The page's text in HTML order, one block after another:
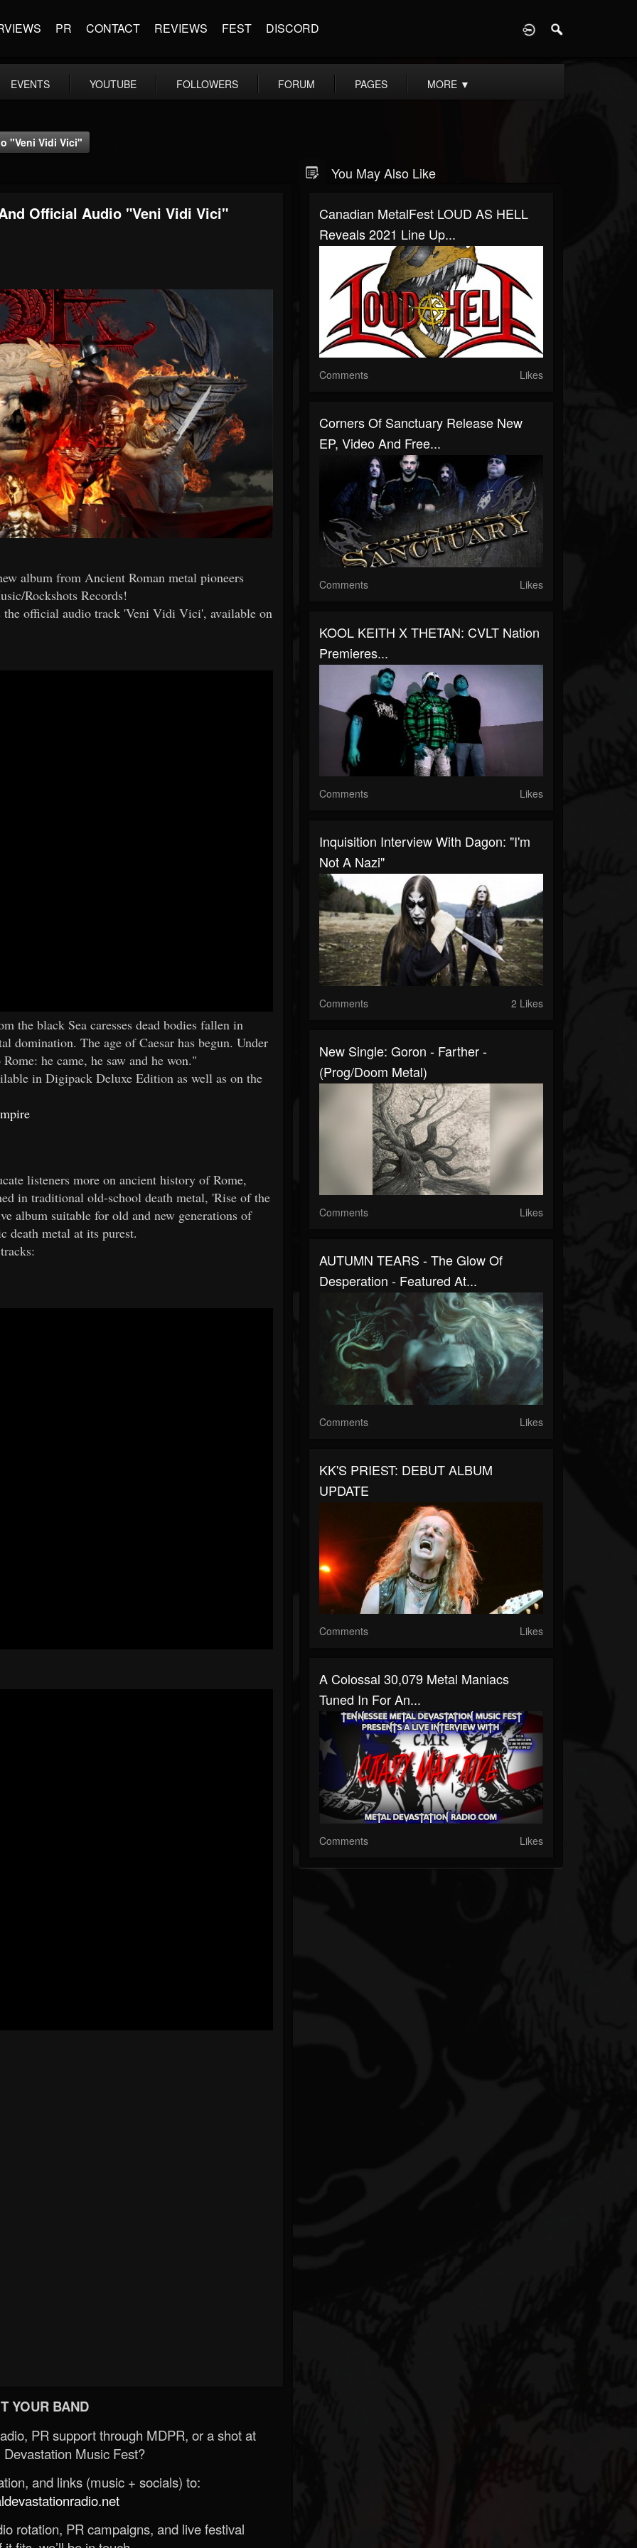
PR CONTACT REVIEWS FEST DISCORD
EVENTS YOUTUBE FOLLOWERS FORUM PAGES MORE ▼
"Veni Vidi Vici"
Official Audio "Veni Vidi Vici"
album from Ancient Roman metal pioneers
Rockshots Records!
the official audio track 'Veni Vidi Vici', available on
the black Sea caresses dead bodies fallen in
domination. The age of Caesar has begun. Under
he came, he saw and he won."
in Digipack Deluxe Edition as well as on the
listeners more on ancient history of Rome,
in traditional old-school death metal, 'Rise of the
album suitable for old and new generations of
death metal at its purest.
YOUR BAND
PR support through MDPR, or a shot at
Music Fest?
and links (music + socials) to:
rotation, PR campaigns, and live festival
You May Also Like
Canadian MetalFest LOUD AS HELL
Reveals 2021 Line Up...
Comments Likes
Corners Of Sanctuary Release New
EP, Video And Free...
Comments Likes
KOOL KEITH X THETAN: CVLT Nation
Premieres...
Comments Likes
Inquisition Interview With Dagon: "I'm
Not A Nazi"
Comments 2 Likes
New Single: Goron - Farther -
(Prog/Doom Metal)
Comments Likes
AUTUMN TEARS - The Glow Of
Desperation - Featured At...
Comments Likes
KK'S PRIEST: DEBUT ALBUM
UPDATE
Comments Likes
A Colossal 30,079 Metal Maniacs
Tuned In For An...
Comments Likes